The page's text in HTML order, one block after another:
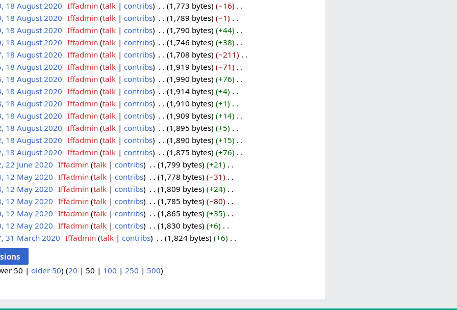
18 August 2020 Iffadmin talk contribs 1,773 bytes −16
18 August 2020 Iffadmin talk contribs 1,789 bytes −1
18 August 2020 Iffadmin talk contribs 1,790 bytes +44
18 August 2020 Iffadmin talk contribs 1,746 bytes +38
18 August 2020 Iffadmin talk contribs 1,708 bytes −211
18 August 2020 Iffadmin talk contribs 1,919 bytes −71
18 August 2020 Iffadmin talk contribs 1,990 bytes +76
18 August 2020 Iffadmin talk contribs 1,914 bytes +4
18 August 2020 Iffadmin talk contribs 1,910 bytes +1
18 August 2020 Iffadmin talk contribs 1,909 bytes +14
18 August 2020 Iffadmin talk contribs 1,895 bytes +5
18 August 2020 Iffadmin talk contribs 1,890 bytes +15
18 August 2020 Iffadmin talk contribs 1,875 bytes +76
22 June 2020 Iffadmin talk contribs 1,799 bytes +21
12 May 2020 Iffadmin talk contribs 1,778 bytes −31
12 May 2020 Iffadmin talk contribs 1,809 bytes +24
12 May 2020 Iffadmin talk contribs 1,785 bytes −80
12 May 2020 Iffadmin talk contribs 1,865 bytes +35
12 May 2020 Iffadmin talk contribs 1,830 bytes +6
31 March 2020 Iffadmin talk contribs 1,824 bytes +6
50 |older 50) (20 | 50 | 100 | 250 | 500)